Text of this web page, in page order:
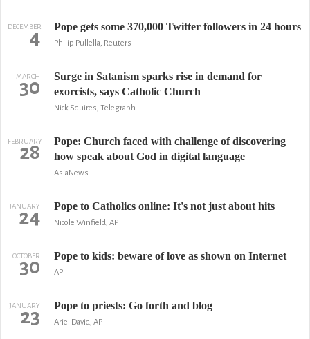
DECEMBER
4 Pope gets some 370,000 Twitter followers in 24 hours
Philip Pullella, Reuters
MARCH
30
Surge in Satanism sparks rise in demand for
exorcists, says Catholic Church
Nick Squires, Telegraph
FEBRUARY
28
Pope: Church faced with challenge of discovering
how speak about God in digital language
AsiaNews
JANUARY
24 Pope to Catholics online: It's not just about hits
Nicole Winfield, AP
OCTOBER
30 Pope to kids: beware of love as shown on Internet
AP
JANUARY
23 Pope to priests: Go forth and blog
Ariel David, AP